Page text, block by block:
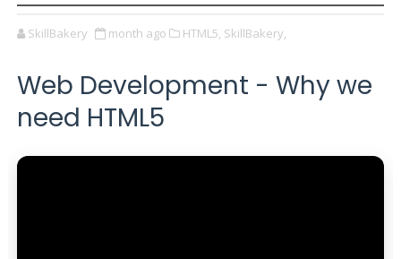
SkillBakery month ago HTML5, SkillBakery,
Web Development - Why we
need HTML5